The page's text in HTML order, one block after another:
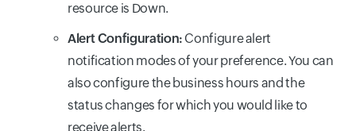
resource is Down.
Alert Configuration: Configure alert
notification modes of your preference. You can
also configure the business hours and the
status changes for which you would like to
receive alerts.